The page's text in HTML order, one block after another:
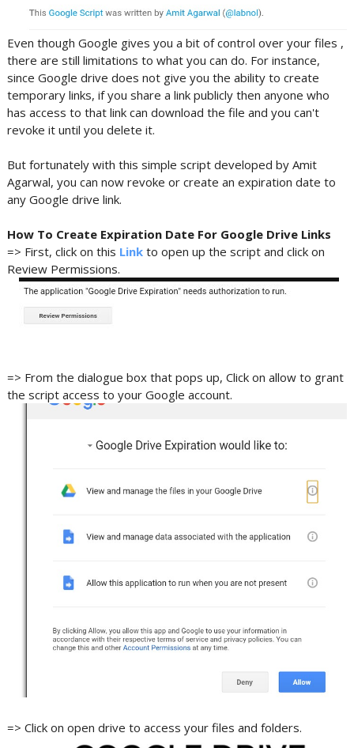
Even though Google gives you a bit of control over your files ,
there are still limitations to what you can do. For instance,
since Google drive does not give you the ability to create
temporary links, if you share a link publicly then anyone who
has access to that link can download the file and you can't
revoke it until you delete it.
But fortunately with this simple script developed by Amit
Agarwal, you can now revoke or create an expiration date to
any Google drive link.
How To Create Expiration Date For Google Drive Links
=> First, click on this Linkto open up the script and click on
Review Permissions.
=> From the dialogue box that pops up, Click on allow to grant
the script access to your Google account.
=> Click on open drive to access your files and folders.